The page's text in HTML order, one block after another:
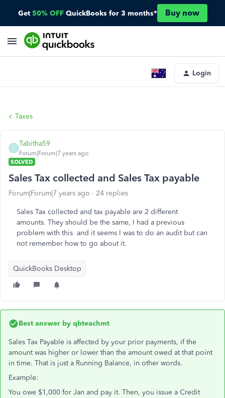
Get 50% OFF QuickBooks for 3 months* Buy now
Login
Taxes
T
Tabitha59
Forum|Forum|7 years ago
SOLVED
Sales Tax collected and Sales Tax payable
Forum|Forum|7 years ago 24 replies
Sales Tax collected and tax payable are 2 different
amounts. They should be the same, I had a previous
problem with this and it seems I was to do an audit but can
not remember how to go about it.
QuickBooks Desktop
Best answer by qbteachmt
Sales Tax Payable is affected by your prior payments, if the
amount was higher or lower than the amount owed at that point
in time. That is just a Running Balance, in other words.
Example:
You owe $1,000 for Jan and pay it. Then, you issue a Credit